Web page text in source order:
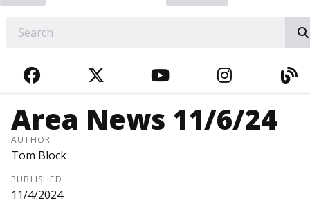
FACEBOOKTWITTERYOUTUBE
Area News 11/6/24
AUTHOR
Tom Block
PUBLISHED
11/4/2024